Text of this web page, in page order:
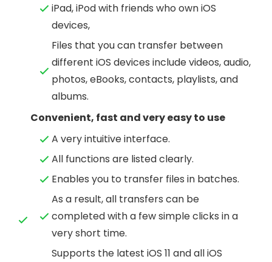
iPad, iPod with friends who own iOS
devices,
Files that you can transfer between
different iOS devices include videos, audio,
photos, eBooks, contacts, playlists, and
albums.
Convenient, fast and very easy to use
A very intuitive interface.
All functions are listed clearly.
Enables you to transfer files in batches.
As a result, all transfers can be
completed with a few simple clicks in a
very short time.
Supports the latest iOS 11 and all iOS